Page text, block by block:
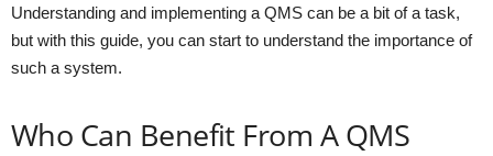
Understanding and implementing a QMS can be a bit of a task,
but with this guide, you can start to understand the importance of
such a system.
Who Can Benefit From A QMS